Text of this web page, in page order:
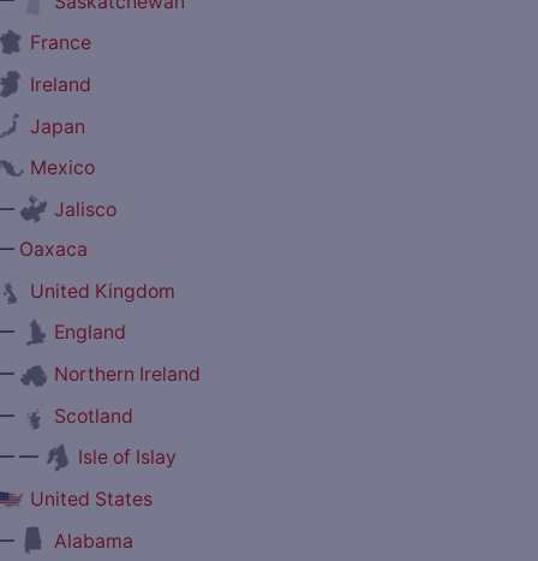
France
Ireland
Japan
Mexico
Jalisco
Oaxaca
United Kingdom
England
Northern Ireland
Scotland
—
Isle of Islay
United States
Alabama